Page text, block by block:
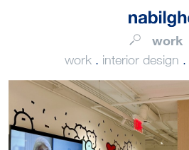
work
work . interior design .